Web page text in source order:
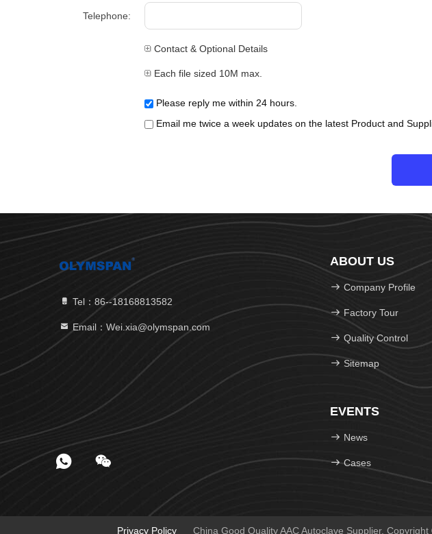
Telephone:
Contact & Optional Details
Each file sized 10M max.
Please reply me within 24 hours.
Email me twice a week updates on the latest Product and
Tel：86--18168813582
Email：Wei.xia@olymspan.com
ABOUT US
Company Profile
Factory Tour
Quality Control
Sitemap
EVENTS
News
Cases
Privacy Policy China Good Quality AAC Autoclave Supplier.